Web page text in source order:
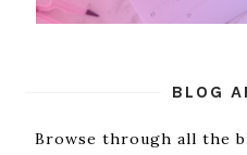
BLOG
Browse through all the